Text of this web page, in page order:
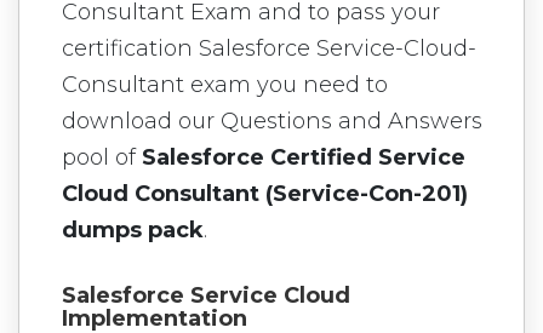
Consultant Exam and to pass your
certification Salesforce Service-Cloud-
Consultant exam you need to
download our Questions and Answers
pool of Salesforce Certified Service
Cloud Consultant (Service-Con-201)
dumps pack.
Salesforce Service Cloud
Implementation